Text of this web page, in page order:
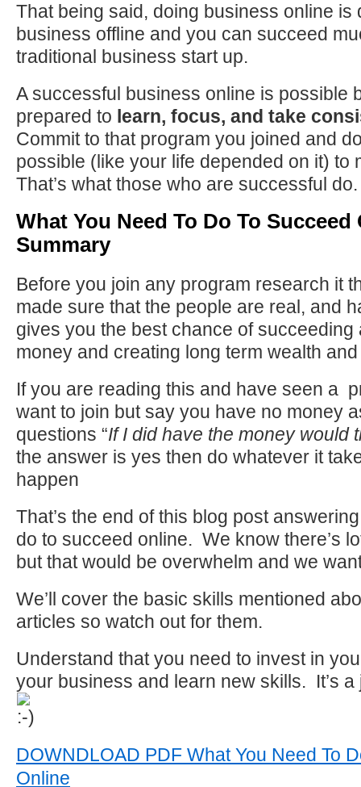
That being said, doing business online is
business offline and you can succeed
traditional business start up.
A successful business online is possible
prepared to learn, focus, and take
Commit to that program you joined and
possible (like your life depended on it) to
That’s what those who are successful do.
What You Need To Do To Succeed
Summary
Before you join any program research it
made sure that the people are real, and
gives you the best chance of succeeding
money and creating long term wealth
If you are reading this and have seen a
want to join but say you have no money
questions “If I did have the money would
the answer is yes then do whatever it
happen
That’s the end of this blog post
do to succeed online. We know there’s
but that would be overwhelm and we
We’ll cover the basic skills mentioned
articles so watch out for them.
Understand that you need to invest in
your business and learn new skills. It’s
DOWNDLOAD PDF What You Need To
Online